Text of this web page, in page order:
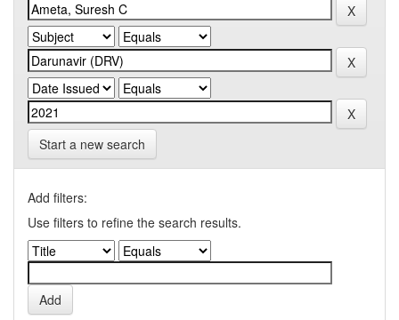
Start a new search
Add filters:
Use filters to refine the search results.